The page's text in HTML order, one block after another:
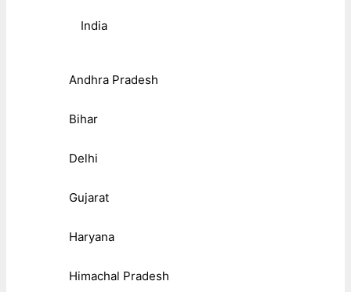
India
Andhra Pradesh
Bihar
Delhi
Gujarat
Haryana
Himachal Pradesh